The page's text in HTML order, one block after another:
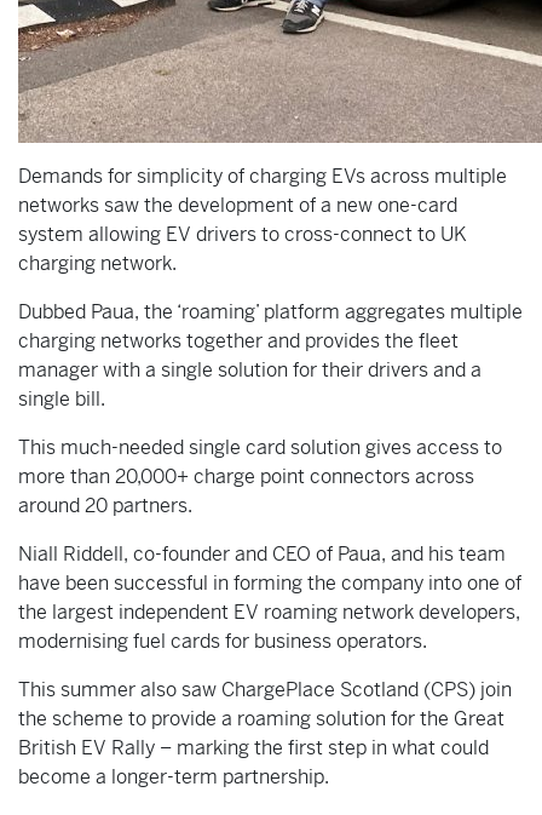
Demands for simplicity of charging EVs across multiple
networks saw the development of a new one-card
system allowing EV drivers to cross-connect to UK
charging network.
Dubbed Paua, the ‘roaming’ platform aggregates multiple
charging networks together and provides the fleet
manager with a single solution for their drivers and a
single bill.
This much-needed single card solution gives access to
more than 20,000+ charge point connectors across
around 20 partners.
Niall Riddell, co-founder and CEO of Paua, and his team
have been successful in forming the company into one of
the largest independent EV roaming network developers,
modernising fuel cards for business operators.
This summer also saw ChargePlace Scotland (CPS) join
the scheme to provide a roaming solution for the Great
British EV Rally – marking the first step in what could
become a longer-term partnership.